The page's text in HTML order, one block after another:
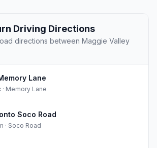
Driving Directions
directions between Maggie Valley
Lane
· Memory Lane
Soco Road
· Soco Road